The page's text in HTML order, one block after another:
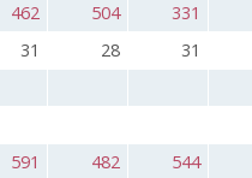
462 504 331
31 28 31
591 482 544